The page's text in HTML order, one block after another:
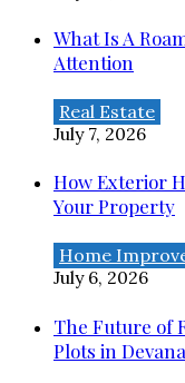
What Is A
Attention
Real Estate
July 7, 2026
How Exterior
Your Property
Home
July 6, 2026
The Future of
Plots in